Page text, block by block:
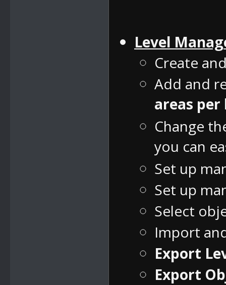
Level
Create
Add and
areas per
Change
you can
Set up
Set up
Select
Import
Export
Export